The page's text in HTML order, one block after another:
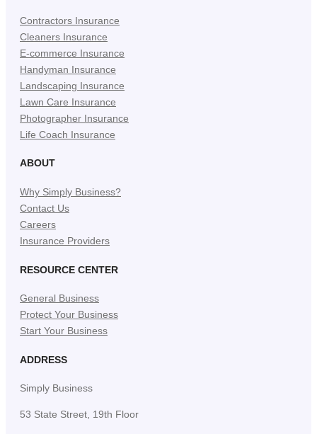
Contractors Insurance
Cleaners Insurance
E-commerce Insurance
Handyman Insurance
Landscaping Insurance
Lawn Care Insurance
Photographer Insurance
Life Coach Insurance
ABOUT
Why Simply Business?
Contact Us
Careers
Insurance Providers
RESOURCE CENTER
General Business
Protect Your Business
Start Your Business
ADDRESS
Simply Business
53 State Street, 19th Floor